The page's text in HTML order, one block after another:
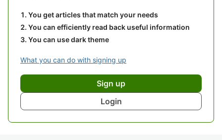
You get articles that match your needs
You can efficiently read back useful information
You can use dark theme
What you can do with signing up
Sign up
Login